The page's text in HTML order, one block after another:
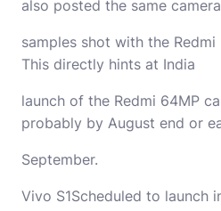
also posted the same camera
samples shot with the
This directly hints at India
launch of the Redmi 64MP
probably by August end or
Vivo S1Scheduled to launch